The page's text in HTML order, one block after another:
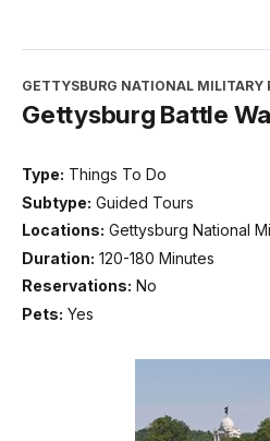
GETTYSBURG NATIONAL MILITARY
Gettysburg Battle
Type: Things To Do
Subtype: Guided Tours
Locations: Gettysburg National
Duration: 120-180 Minutes
Reservations: No
Pets: Yes